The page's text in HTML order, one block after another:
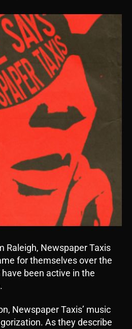
Raleigh, Newspaper Taxis
for themselves over the
been active in the
Newspaper Taxis’ music
As they describe